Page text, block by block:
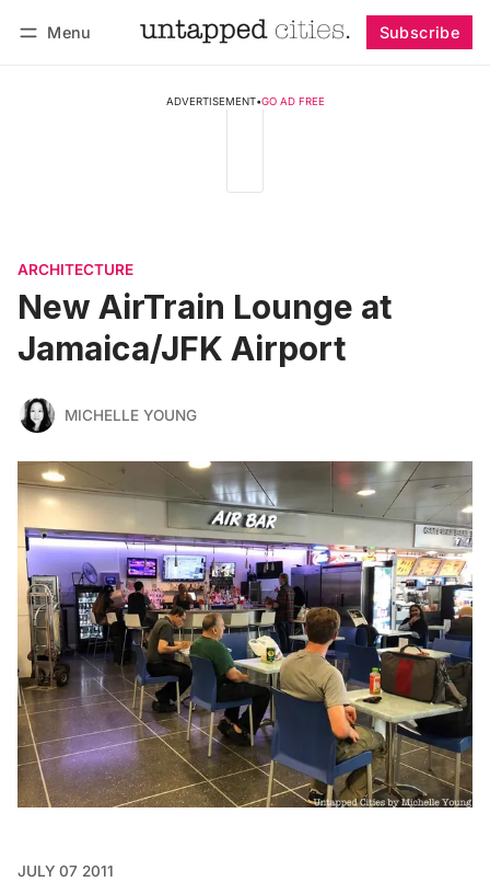
Menu Subscribe
ADVERTISEMENT•GO AD FREE
ARCHITECTURE
New AirTrain Lounge at
Jamaica/JFK Airport
MICHELLE YOUNG
JULY 07 2011